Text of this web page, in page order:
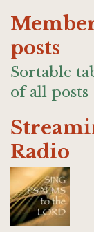
posts
Sortable
of all posts
Radio